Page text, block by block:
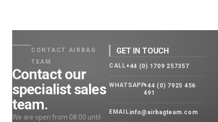
CONTACT AIRBAG
TEAM
Contact our
specialist sales
team.
We are open from 08:00 until
GET IN TOUCH
CALL+44 (0) 1709 257357
WHATSAPP+44 (0) 7925 456
491
EMAILinfo@airbagteam.com